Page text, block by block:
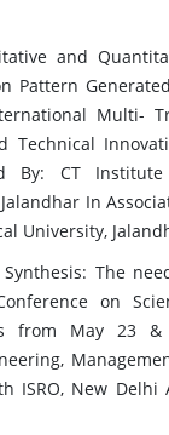
and
Pattern
Multi-
Technical
By: CT
In
University,
The
on
from May 23 &
ISRO, New Delhi